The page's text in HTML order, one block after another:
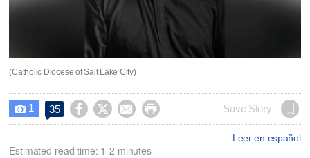
(Catholic Diocese of Salt Lake City)
 1 35     Save Story
Leer en español
Estimated read time: 1-2 minutes